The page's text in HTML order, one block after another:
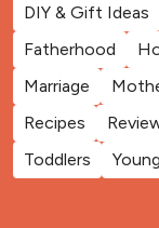
DIY & Gift Ideas
Fatherhood
Marriage
Recipes
Toddlers